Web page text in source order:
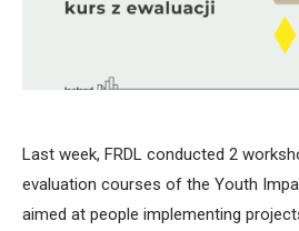
Last week, FRDL conducted 2
evaluation courses of the Youth
aimed at people implementing